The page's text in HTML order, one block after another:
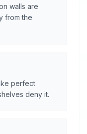
walls are
from the
perfect
deny it.